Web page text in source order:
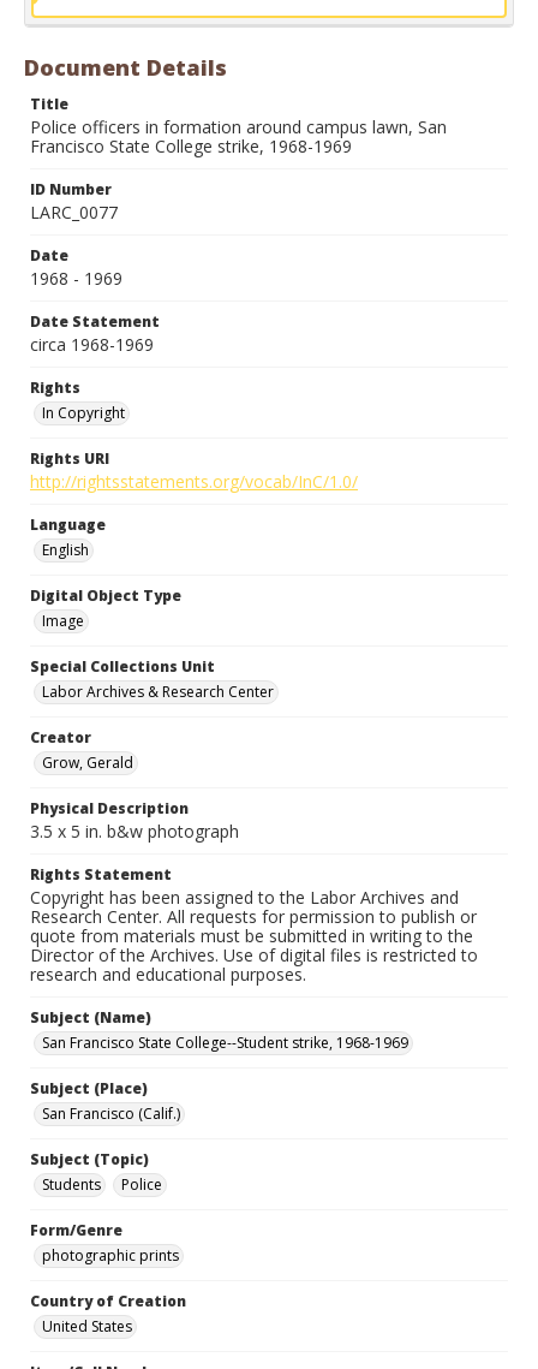
Document Details
Title
Police officers in formation around campus lawn, San
Francisco State College strike, 1968-1969
ID Number
LARC_0077
Date
1968 - 1969
Date Statement
circa 1968-1969
Rights
In Copyright
Rights URI
http://rightsstatements.org/vocab/InC/1.0/
Language
English
Digital Object Type
Image
Special Collections Unit
Labor Archives & Research Center
Creator
Grow, Gerald
Physical Description
3.5 x 5 in. b&w photograph
Rights Statement
Copyright has been assigned to the Labor Archives and
Research Center. All requests for permission to publish or
quote from materials must be submitted in writing to the
Director of the Archives. Use of digital files is restricted to
research and educational purposes.
Subject (Name)
San Francisco State College--Student strike, 1968-1969
Subject (Place)
San Francisco (Calif.)
Subject (Topic)
Students
Police
Form/Genre
photographic prints
Country of Creation
United States